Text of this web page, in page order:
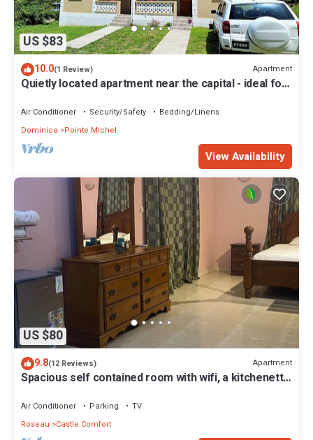
US $83
10.0(1 Review) Apartment
Quietly located apartment near the capital - ideal for
Air Conditioner Security/Safety
Bedding/Linens
Dominica
Pointe Michel
View Availability
US $80
9.8(12 Reviews) Apartment
Spacious self contained room with wifi, a kitchenette
Air Conditioner Parking
TV
Roseau
Castle Comfort